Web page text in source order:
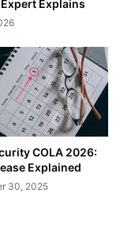
Explains
COLA 2026:
Explained
30, 2025